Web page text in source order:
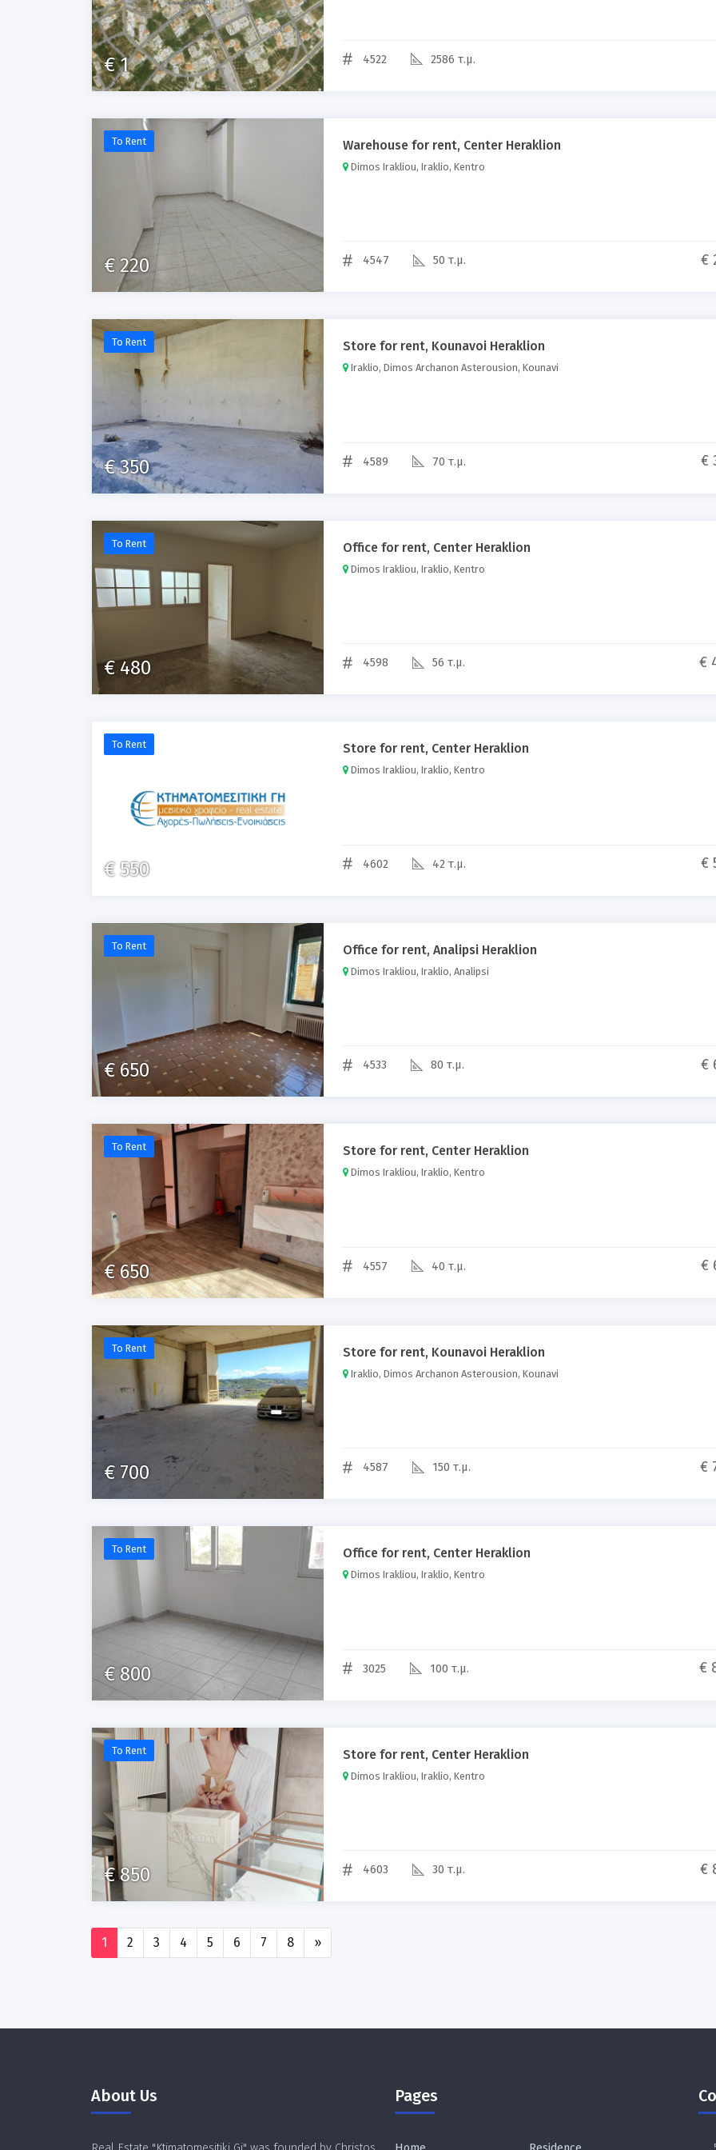
€ 1 4522 2586 τ.μ.
To Rent
€ 220
Warehouse for rent, Center Heraklion
Dimos Irakliou, Iraklio, Kentro
4547 50 τ.μ. €
To Rent
€ 350
Store for rent, Kounavoi Heraklion
Iraklio, Dimos Archanon Asterousion, Kounavi
4589 70 τ.μ. €
To Rent
€ 480
Office for rent, Center Heraklion
Dimos Irakliou, Iraklio, Kentro
4598 56 τ.μ. €
To Rent
€ 550
Store for rent, Center Heraklion
Dimos Irakliou, Iraklio, Kentro
4602 42 τ.μ. €
To Rent
€ 650
Office for rent, Analipsi Heraklion
Dimos Irakliou, Iraklio, Analipsi
4533 80 τ.μ. €
To Rent
€ 650
Store for rent, Center Heraklion
Dimos Irakliou, Iraklio, Kentro
4557 40 τ.μ. €
To Rent
€ 700
Store for rent, Kounavoi Heraklion
Iraklio, Dimos Archanon Asterousion, Kounavi
4587 150 τ.μ. €
To Rent
€ 800
Office for rent, Center Heraklion
Dimos Irakliou, Iraklio, Kentro
3025 100 τ.μ. €
To Rent
€ 850
Store for rent, Center Heraklion
Dimos Irakliou, Iraklio, Kentro
4603 30 τ.μ. €
1 2 3 4 5 6 7 8 »
About Us Pages